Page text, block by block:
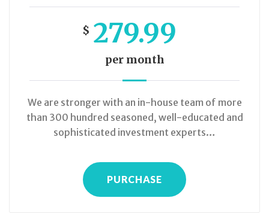
$ 279.99
per month
We are stronger with an in-house team of more
than 300 hundred seasoned, well-educated and
sophisticated investment experts…
PURCHASE